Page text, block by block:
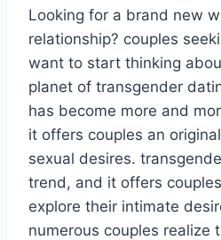
Looking for a brand new
relationship? couples
want to start thinking
planet of transgender
has become more and
it offers couples an
sexual desires.
trend, and it offers
explore their intimate
numerous couples realize